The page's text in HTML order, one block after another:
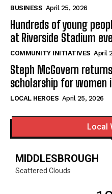
BUSINESS April 25, 2026
Hundreds of young
at Riverside Stadium
COMMUNITY INITIATIVES April
Steph McGovern
scholarship for women
LOCAL HEROES April 25, 2026
Local
MIDDLESBROUGH
Scattered Clouds